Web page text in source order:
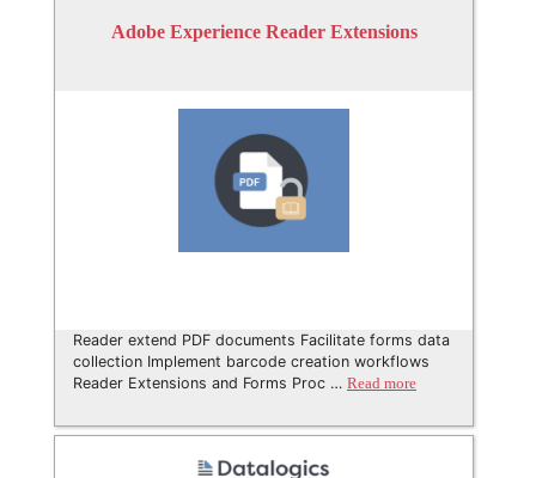
Adobe Experience Reader Extensions
Reader extend PDF documents Facilitate forms data
collection Implement barcode creation workflows
Reader Extensions and Forms Proc … Read more